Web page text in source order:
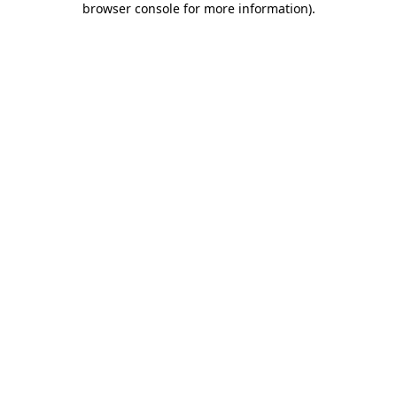
browser console for more information).